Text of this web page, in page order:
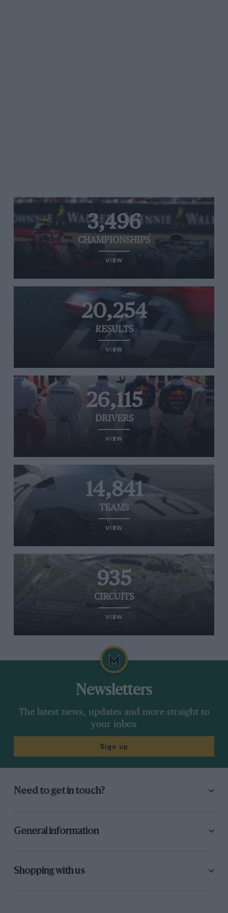
3,496
CHAMPIONSHIPS
VIEW
20,254
RESULTS
VIEW
26,115
DRIVERS
VIEW
14,841
TEAMS
VIEW
935
CIRCUITS
VIEW
Newsletters
The latest news, updates and more straight to
your inbox
Sign up
Need to get in touch?
General information
Shopping with us